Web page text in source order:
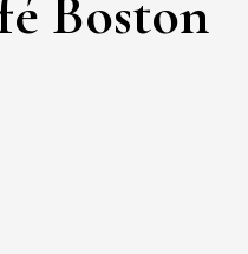
Boston